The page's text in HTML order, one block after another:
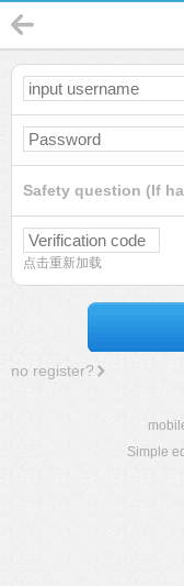
Safety question (If
点击重新加载
no register?
Simple